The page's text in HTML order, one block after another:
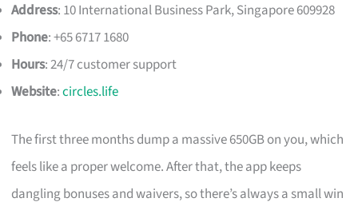
Address: 10 International Business Park, Singapore 609928
Phone: +65 6717 1680
Hours: 24/7 customer support
Website:circles.life
The first three months dump a massive 650GB on you, which
feels like a proper welcome. After that, the app keeps
dangling bonuses and waivers, so there’s always a small win